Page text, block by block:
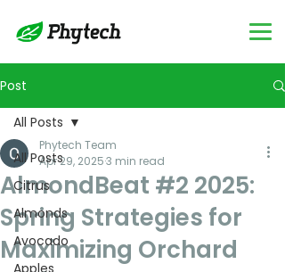
Post
All Posts
Citrus
Almonds
Avocado
Apples
All Posts
AlmondBeat #2 2025:
Spring Strategies for
Maximizing Orchard
Phytech Team
Apr 29, 20253 min read